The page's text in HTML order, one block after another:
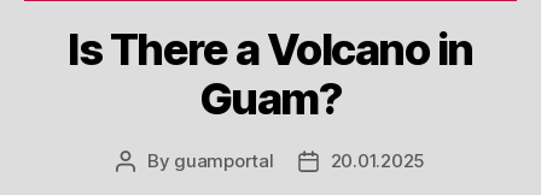
Is There a Volcano in
Guam?
Post
By guamportal
Post20.01.2025